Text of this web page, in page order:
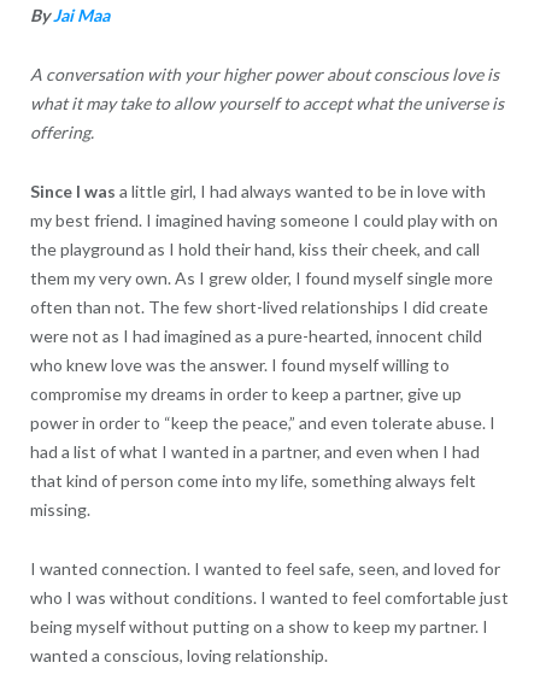
ByJai Maa
A conversation with your higher power about conscious love is
what it may take to allow yourself to accept what the universe is
offering.
Since I was a little girl, I had always wanted to be in love with
my best friend. I imagined having someone I could play with on
the playground as I hold their hand, kiss their cheek, and call
them my very own. As I grew older, I found myself single more
often than not. The few short-lived relationships I did create
were not as I had imagined as a pure-hearted, innocent child
who knew love was the answer. I found myself willing to
compromise my dreams in order to keep a partner, give up
power in order to “keep the peace,” and even tolerate abuse. I
had a list of what I wanted in a partner, and even when I had
that kind of person come into my life, something always felt
missing.
I wanted connection. I wanted to feel safe, seen, and loved for
who I was without conditions. I wanted to feel comfortable just
being myself without putting on a show to keep my partner. I
wanted a conscious, loving relationship.